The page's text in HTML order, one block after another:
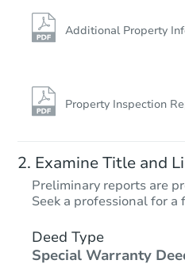
Additional Property
Property Inspection
Examine Title and
Preliminary reports are
Seek a professional for a
Deed Type
Special Warranty